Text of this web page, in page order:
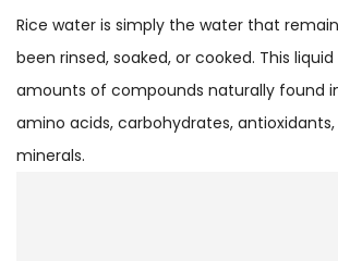
Rice water is simply the water that
been rinsed, soaked, or cooked. This
amounts of compounds naturally found
amino acids, carbohydrates,
minerals.